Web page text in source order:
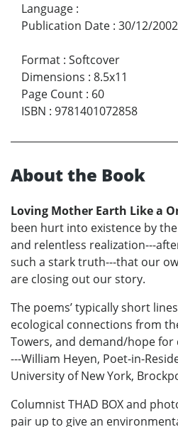
Language :
Publication Date : 30/12/2002
Format : Softcover
Dimensions : 8.5x11
Page Count : 60
ISBN : 9781401072858
About the Book
Loving Mother Earth Like a
been hurt into existence by
and relentless realization---
such a stark truth---that our
are closing out our story.
The poems’ typically short
ecological connections from
Towers, and demand/hope for
---William Heyen, Poet-in-
University of New York,
Columnist THAD BOX and
pair up to give an